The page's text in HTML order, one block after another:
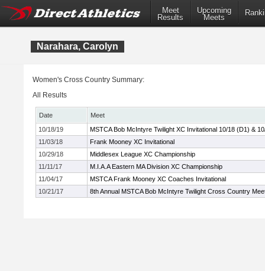
Meet
Results
Upcoming
Meets
Narahara, Carolyn
Women's Cross Country Summary:
All Results
Date
Meet
10/18/19
MSTCA Bob McIntyre Twilight XC Invitational 10/18 (D1) &
11/03/18
Frank Mooney XC Invitational
10/29/18
Middlesex League XC Championship
11/11/17
M.I.A.A Eastern MA Division XC Championship
11/04/17
MSTCA Frank Mooney XC Coaches Invitational
10/21/17
8th Annual MSTCA Bob McIntyre Twilight Cross Country